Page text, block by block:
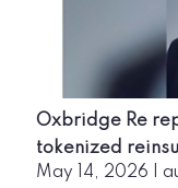
Oxbridge Re
tokenized
May 14, 2026